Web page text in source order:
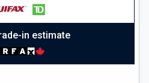
in estimate